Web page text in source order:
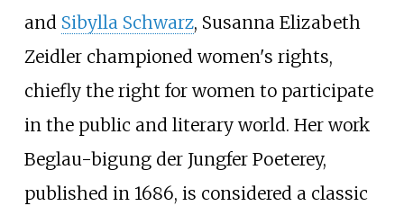
and Sibylla Schwarz, Susanna Elizabeth
Zeidler championed women's rights,
chiefly the right for women to participate
in the public and literary world. Her work
Beglau-bigung der Jungfer Poeterey,
published in 1686, is considered a classic